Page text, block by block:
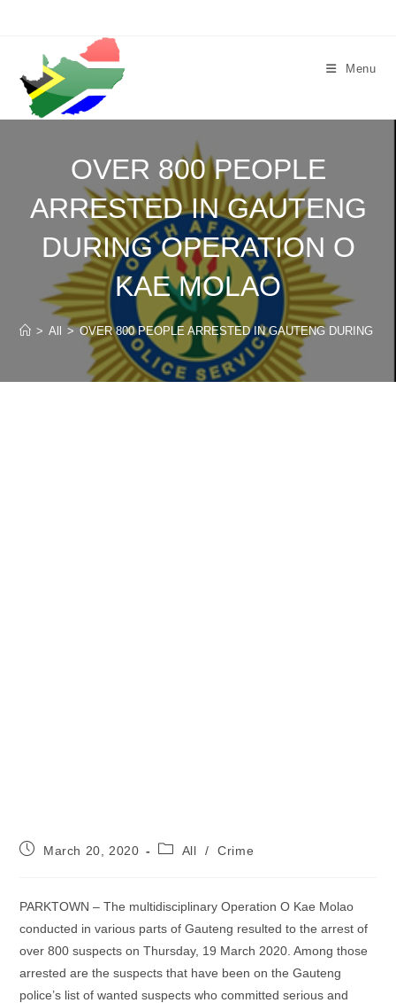
Menu
OVER 800 PEOPLE
ARRESTED IN GAUTENG
DURING OPERATION O
KAE MOLAO
> All > OVER 800 PEOPLE ARRESTED IN GAUTENG DURING
PostMarch 20, 2020
PostAll / Crime
PARKTOWN – The multidisciplinary Operation O Kae Molao
conducted in various parts of Gauteng resulted to the arrest of
over 800 suspects on Thursday, 19 March 2020. Among those
arrested are the suspects that have been on the Gauteng
police’s list of wanted suspects who committed serious and